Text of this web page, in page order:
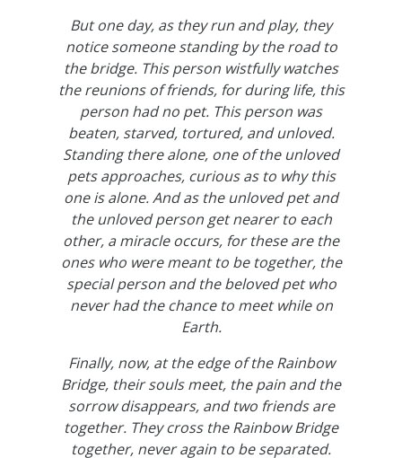
But one day, as they run and play, they
notice someone standing by the road to
the bridge. This person wistfully watches
the reunions of friends, for during life, this
person had no pet. This person was
beaten, starved, tortured, and unloved.
Standing there alone, one of the unloved
pets approaches, curious as to why this
one is alone. And as the unloved pet and
the unloved person get nearer to each
other, a miracle occurs, for these are the
ones who were meant to be together, the
special person and the beloved pet who
never had the chance to meet while on
Earth.
Finally, now, at the edge of the Rainbow
Bridge, their souls meet, the pain and the
sorrow disappears, and two friends are
together. They cross the Rainbow Bridge
together, never again to be separated.